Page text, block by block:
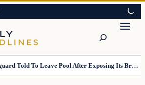
Trans Lifeguard Told To Leave Pool After Exposing Its Breasts To Small Children….